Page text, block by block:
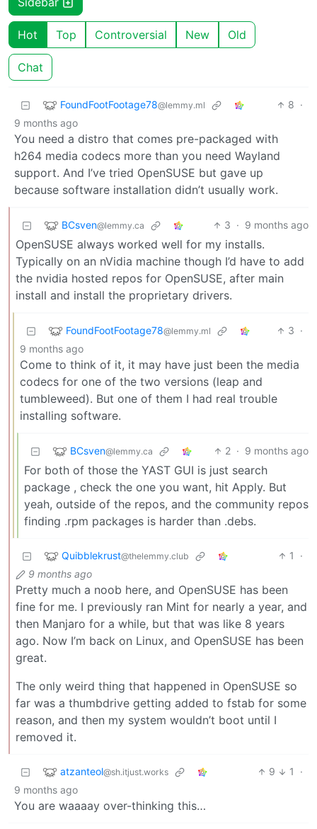
Hot Top Controversial New Old
Chat
FoundFootFootage78@lemmy.ml 8 ·
9 months ago
You need a distro that comes pre-packaged with
h264 media codecs more than you need Wayland
support. And I’ve tried OpenSUSE but gave up
because software installation didn’t usually work.
BCsven@lemmy.ca 3 · 9 months ago
OpenSUSE always worked well for my installs.
Typically on an nVidia machine though I’d have to add
the nvidia hosted repos for OpenSUSE, after main
install and install the proprietary drivers.
FoundFootFootage78@lemmy.ml 3 ·
9 months ago
Come to think of it, it may have just been the media
codecs for one of the two versions (leap and
tumbleweed). But one of them I had real trouble
installing software.
BCsven@lemmy.ca 2 · 9 months ago
For both of those the YAST GUI is just search
package , check the one you want, hit Apply. But
yeah, outside of the repos, and the community repos
finding .rpm packages is harder than .debs.
Quibblekrust@thelemmy.club 1
·
9 months ago
Pretty much a noob here, and OpenSUSE has been
fine for me. I previously ran Mint for nearly a year, and
then Manjaro for a while, but that was like 8 years
ago. Now I’m back on Linux, and OpenSUSE has been
great.
The only weird thing that happened in OpenSUSE so
far was a thumbdrive getting added to fstab for some
reason, and then my system wouldn’t boot until I
removed it.
atzanteol@sh.itjust.works 9 1
·
9 months ago
You are waaaay over-thinking this…